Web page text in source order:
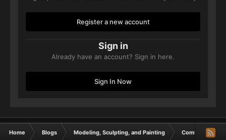
Register a new account
Sign in
Already have an account? Sign in here.
Sign In Now
Home Blogs Modeling, Sculpting, and Painting Combat